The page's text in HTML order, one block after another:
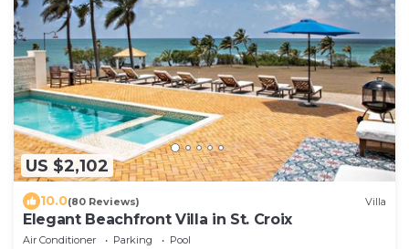
US $2,102
10.0(80 Reviews) Villa
Elegant Beachfront Villa in St. Croix
Air Conditioner Parking
Pool